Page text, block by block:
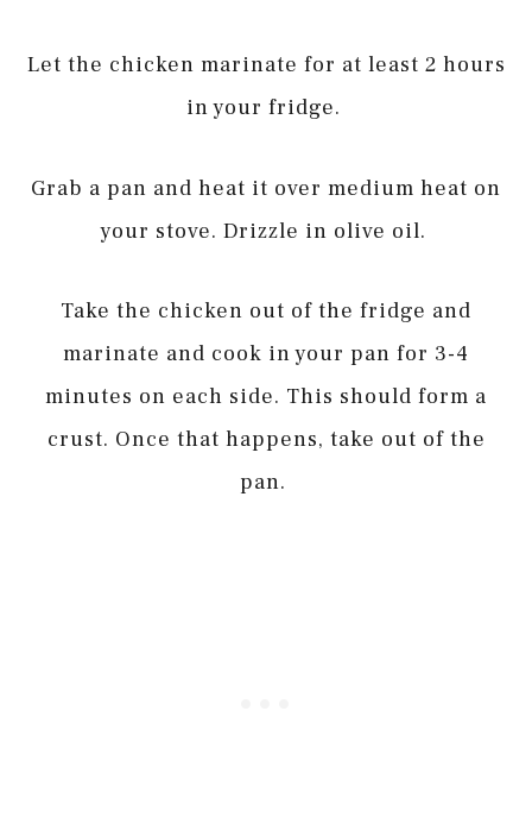
Let the chicken marinate for at least 2 hours
in your fridge.
Grab a pan and heat it over medium heat on
your stove. Drizzle in olive oil.
Take the chicken out of the fridge and
marinate and cook in your pan for 3-4
minutes on each side. This should form a
crust. Once that happens, take out of the
pan.